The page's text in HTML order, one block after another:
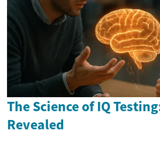
The Science of IQ
Revealed